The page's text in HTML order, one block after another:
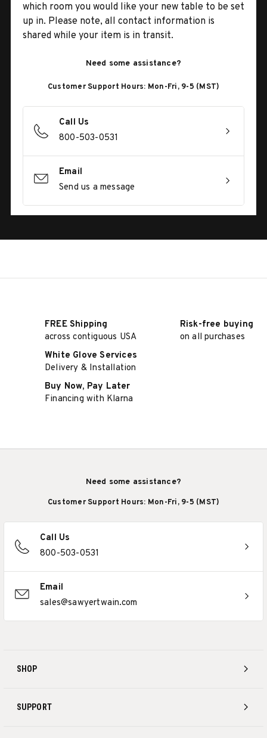
which room you would like your new table to be set
up in. Please note, all contact information is
shared while your item is in transit.
Need some assistance?
Customer Support Hours: Mon-Fri, 9-5 (MST)
Call Us
800-503-0531
Email
Send us a message
FREE Shipping
across contiguous USA
Risk-free buying
on all purchases
White Glove Services
Delivery & Installation
Buy Now, Pay Later
Financing with Klarna
SHOP
SUPPORT
Need some assistance?
Customer Support Hours: Mon-Fri, 9-5 (MST)
Call Us
800-503-0531
Email
sales@sawyertwain.com